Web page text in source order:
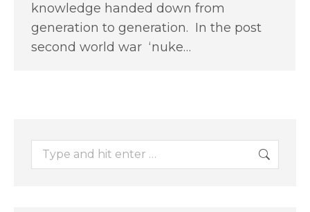
knowledge handed down from
generation to generation. In the post
second world war ‘nuke…
Search: